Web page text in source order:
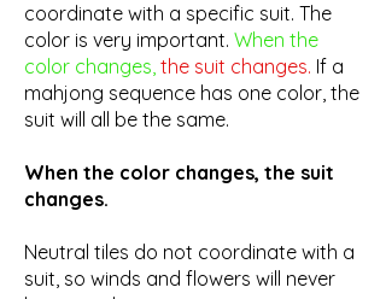
coordinate with a specific suit. The
color is very important. When the
color changes, the suit changes. If a
mahjong sequence has one color, the
suit will all be the same.
When the color changes, the suit
changes.
Neutral tiles do not coordinate with a
suit, so winds and flowers will never